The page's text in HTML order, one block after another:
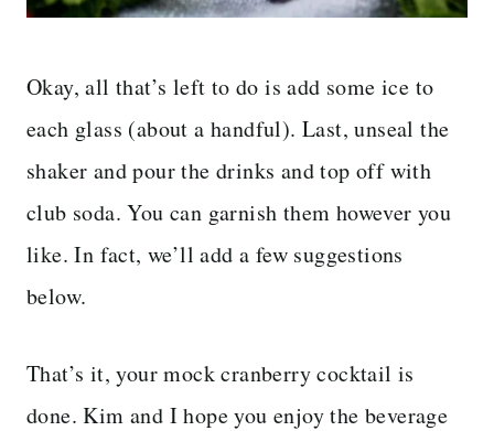
Okay, all that’s left to do is add some ice to
each glass (about a handful). Last, unseal the
shaker and pour the drinks and top off with
club soda. You can garnish them however you
like. In fact, we’ll add a few suggestions
below.
That’s it, your mock cranberry cocktail is
done. Kim and I hope you enjoy the beverage